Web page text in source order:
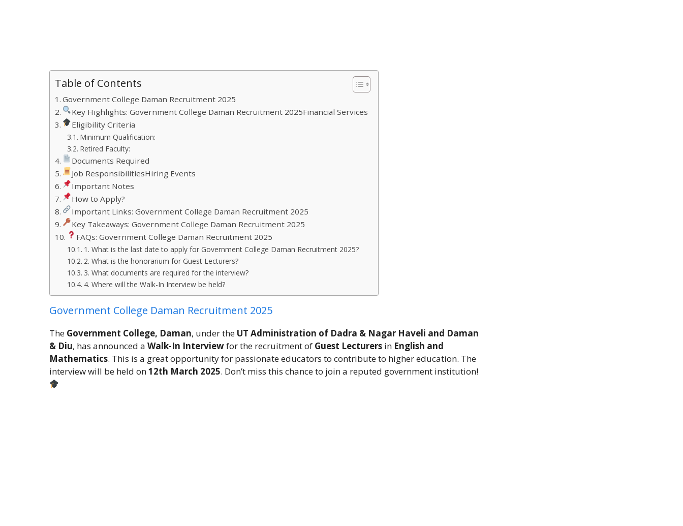
Table of Contents
Government College Daman Recruitment 2025
Key Highlights: Government College Daman Recruitment 2025Financial Services
Eligibility Criteria
Minimum Qualification:
Retired Faculty:
Documents Required
Job ResponsibilitiesHiring Events
Important Notes
How to Apply?
Important Links: Government College Daman Recruitment 2025
Key Takeaways: Government College Daman Recruitment 2025
FAQs: Government College Daman Recruitment 2025
1. What is the last date to apply for Government College Daman Recruitment 2025?
2. What is the honorarium for Guest Lecturers?
3. What documents are required for the interview?
4. Where will the Walk-In Interview be held?
Government College Daman Recruitment 2025
The Government College, Daman, under the UT Administration of Dadra & Nagar Haveli and Daman
& Diu, has announced a Walk-In Interviewfor the recruitment of Guest Lecturers in English and
Mathematics. This is a great opportunity for passionate educators to contribute to higher education. The
interview will be held on12th March 2025. Don’t miss this chance to join a reputed government institution!